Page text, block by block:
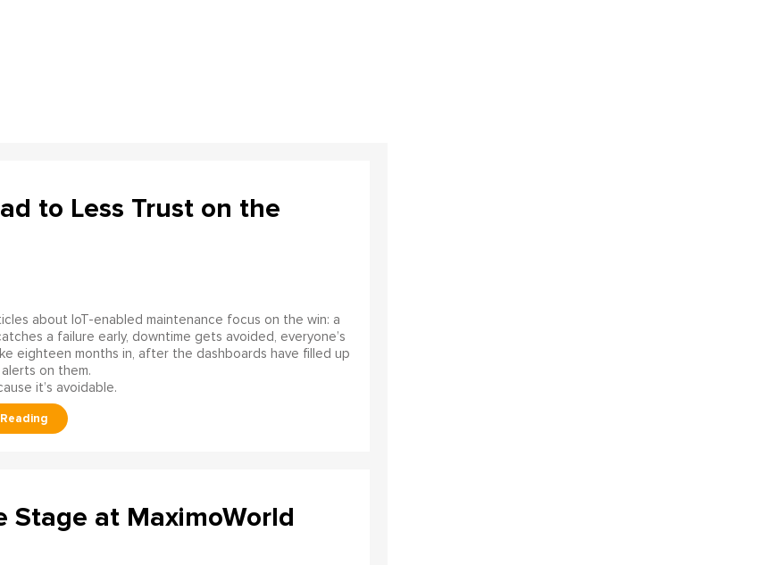
to Less Trust on the
about IoT-enabled maintenance focus on the win: a
a failure early, downtime gets avoided, everyone’s
eighteen months in, after the dashboards have filled up
on them.
it’s avoidable.
Stage at MaximoWorld